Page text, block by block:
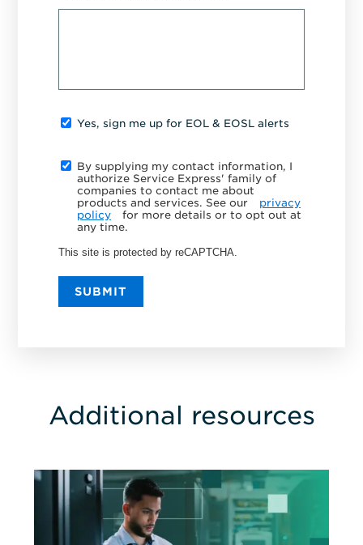
Yes, sign me up for EOL & EOSL alerts
By supplying my contact information, I
authorize Service Express' family of
companies to contact me about
products and services. See our
privacy
policy
for more details or to opt out at
any time.
This site is protected by reCAPTCHA.
SUBMIT
Additional resources